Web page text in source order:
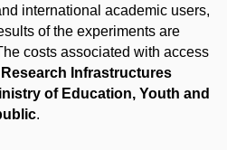
international academic users,
of the experiments are
costs associated with access
Research Infrastructures
of Education, Youth and
.